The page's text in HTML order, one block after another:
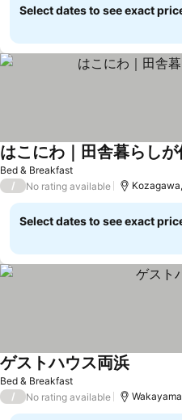
Select dates to see exact
Bed & Breakfast
はこにわ｜田舎暮らし
/ No rating available
Select dates to see exact
Bed & Breakfast
ゲストハウス両浜See
/ No rating available